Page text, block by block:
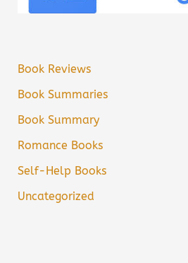
Book Reviews
Book Summaries
Book Summary
Romance Books
Self-Help Books
Uncategorized